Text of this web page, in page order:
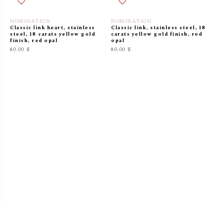
NOMINATION
Classic link heart, stainless
steel, 18 carats yellow gold
finish, red opal
80.00 $
NOMINATION
Classic link, stainless steel, 18
carats yellow gold finish, red
opal
80.00 $